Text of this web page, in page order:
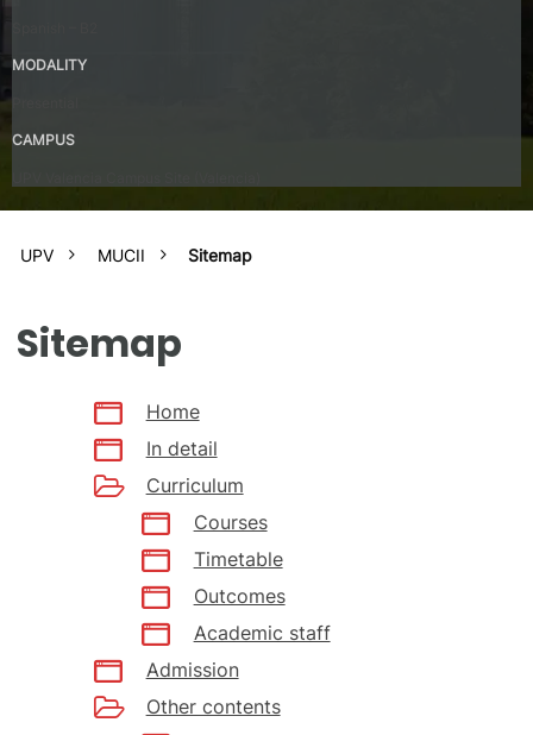
MODALITY
CAMPUS
UPV MUCII Sitemap
Sitemap
Home
In detail
Curriculum
Courses
Timetable
Outcomes
Academic staff
Admission
Other contents